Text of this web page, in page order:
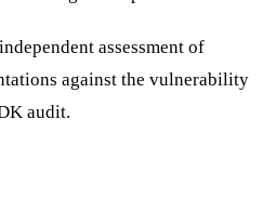
assessment of
against the vulnerability
audit.